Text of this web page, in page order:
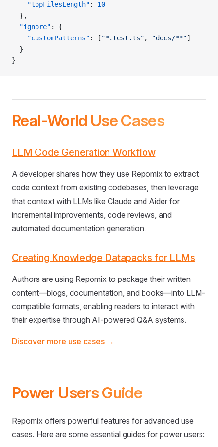
    "topFilesLength"
: 10
  },
  "ignore"
: {
    "customPatterns"
: [ "*.test.ts" , "docs/**"]
  }
}
Real-World Use Cases
LLM Code Generation Workflow
A developer shares how they use Repomix to extract
code context from existing codebases, then leverage
that context with LLMs like Claude and Aider for
incremental improvements, code reviews, and
automated documentation generation.
Creating Knowledge Datapacks for LLMs
Authors are using Repomix to package their written
content—blogs, documentation, and books—into LLM-
compatible formats, enabling readers to interact with
their expertise through AI-powered Q&A systems.
Discover more use cases →
Power Users Guide
Repomix offers powerful features for advanced use
cases. Here are some essential guides for power users: